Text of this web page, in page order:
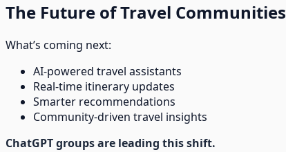
The Future of Travel Communities
What’s coming next:
AI-powered travel assistants
Real-time itinerary updates
Smarter recommendations
Community-driven travel insights
ChatGPT groups are leading this shift.